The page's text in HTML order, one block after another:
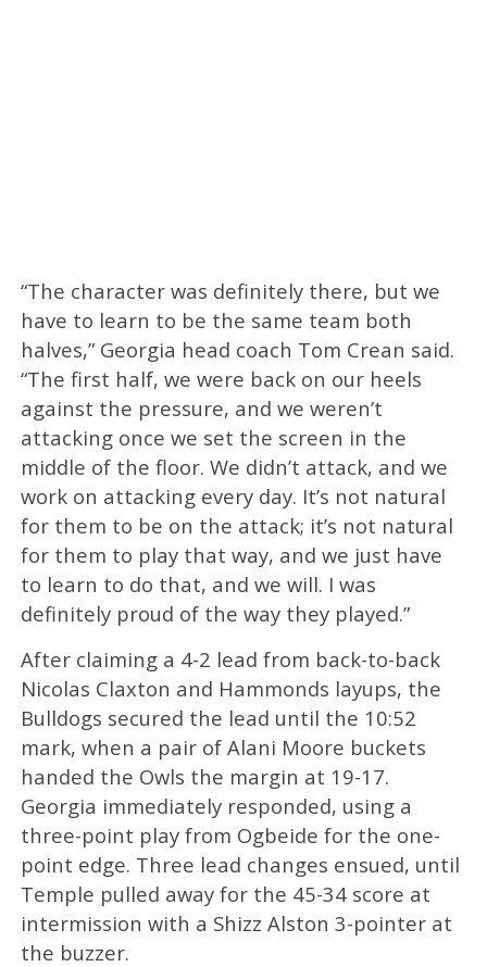
“The character was definitely there, but we
have to learn to be the same team both
halves,” Georgia head coach Tom Crean said.
“The first half, we were back on our heels
against the pressure, and we weren’t
attacking once we set the screen in the
middle of the floor. We didn’t attack, and we
work on attacking every day. It’s not natural
for them to be on the attack; it’s not natural
for them to play that way, and we just have
to learn to do that, and we will. I was
definitely proud of the way they played.”
After claiming a 4-2 lead from back-to-back
Nicolas Claxton and Hammonds layups, the
Bulldogs secured the lead until the 10:52
mark, when a pair of Alani Moore buckets
handed the Owls the margin at 19-17.
Georgia immediately responded, using a
three-point play from Ogbeide for the one-
point edge. Three lead changes ensued, until
Temple pulled away for the 45-34 score at
intermission with a Shizz Alston 3-pointer at
the buzzer.